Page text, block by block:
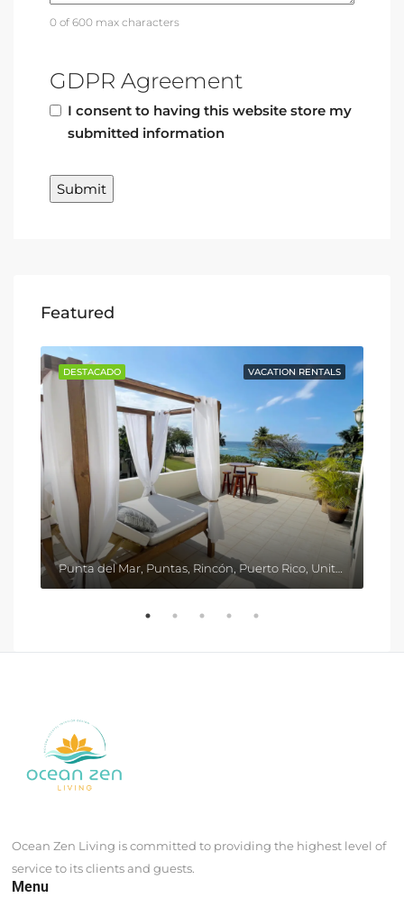
0 of 600 max characters
GDPR Agreement
I consent to having this website store my
submitted information
Featured
VACATION RENTALS
DESTACADO
Ocean Zen Living is committed to providing the highest level of
service to its clients and guests.
Menu